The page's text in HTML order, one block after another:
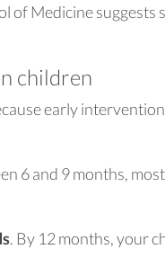
of Medicine suggests
children
early
6 and 9 months,
. By 12 months, your